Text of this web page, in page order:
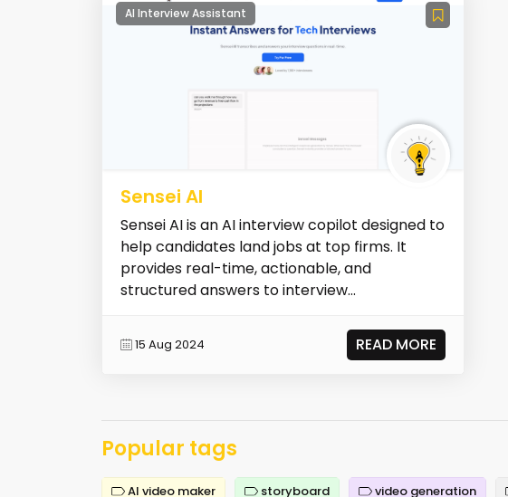
AI Interview Assistant
Sensei AI
Sensei AI is an AI interview copilot designed to
help candidates land jobs at top firms. It
provides real-time, actionable, and
structured answers to interview...
15 Aug 2024 READ MORE
Popular tags
AI video maker storyboard video generation